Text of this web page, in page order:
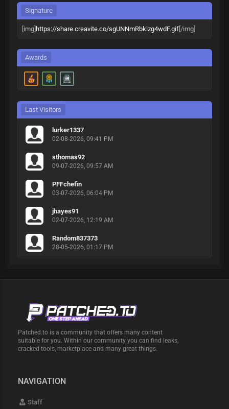
Signature
[img] https://share.creavite.co/sgUNNmRbklzg4wdF.gif [/img]
Awards
Last Visitors
lurker1337
02-08-2026, 09:41 PM
sthomas92
09-07-2026, 09:57 AM
PFFchefin
03-07-2026, 06:04 PM
jhayes91
02-07-2026, 12:19 AM
Random837373
28-05-2026, 01:17 PM
Patched.to is a community that offers many content
suitable for you. Within our community you can find leaks,
cracked tools, marketplace and many great things.
NAVIGATION
Staff